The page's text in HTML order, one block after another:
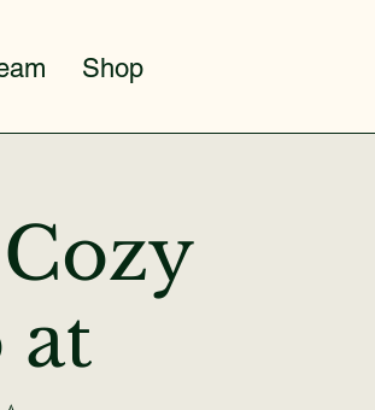
Shop
at